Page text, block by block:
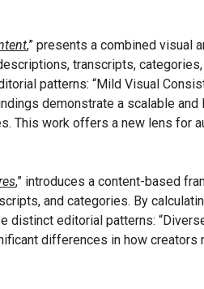
,” presents a combined visual
transcripts, categories,
patterns: “Mild Visual
demonstrate a scalable and
This work offers a new lens for
,” introduces a content-based
and categories. By
editorial patterns:
differences in how creators